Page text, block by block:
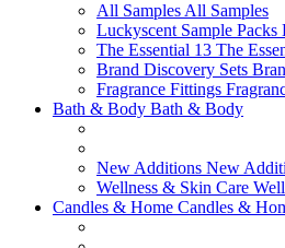
All Samples All Samples
Luckyscent Sample Packs
The Essential 13 The
Brand Discovery Sets
Fragrance Fittings
Bath & Body Bath & Body
New Additions New
Wellness & Skin Care
Candles & Home Candles &